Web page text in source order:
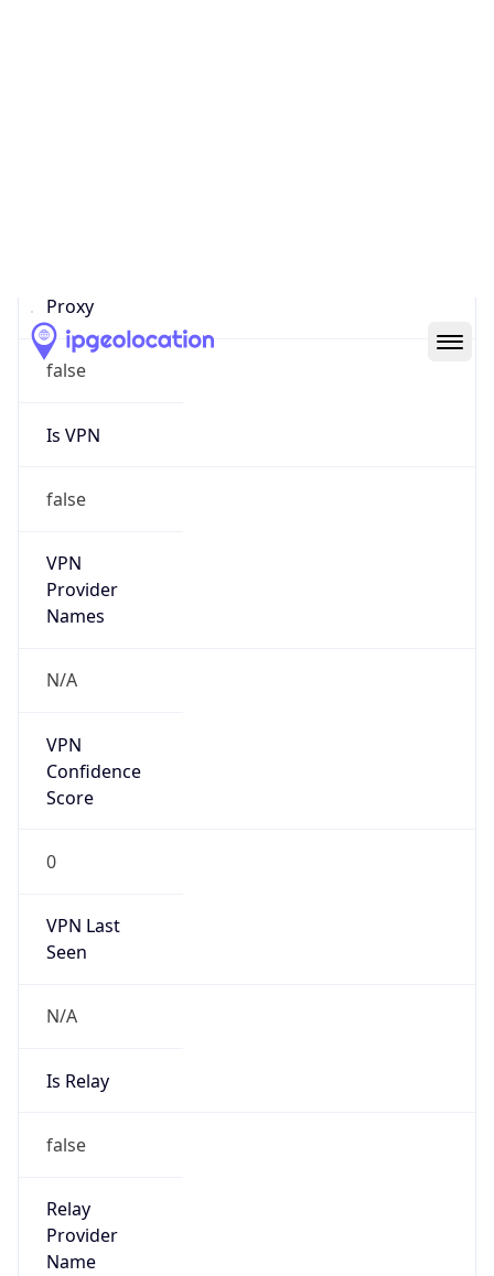
Proxy
false
Is VPN
false
VPN
Provider
Names
N/A
VPN
Confidence
Score
0
VPN Last
Seen
N/A
Is Relay
false
Relay
Provider
Name